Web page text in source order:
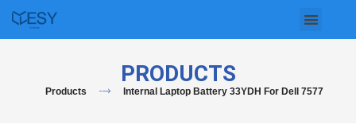
Skip
PRODUCTS
Products Internal Laptop Battery 33YDH For Dell 7577